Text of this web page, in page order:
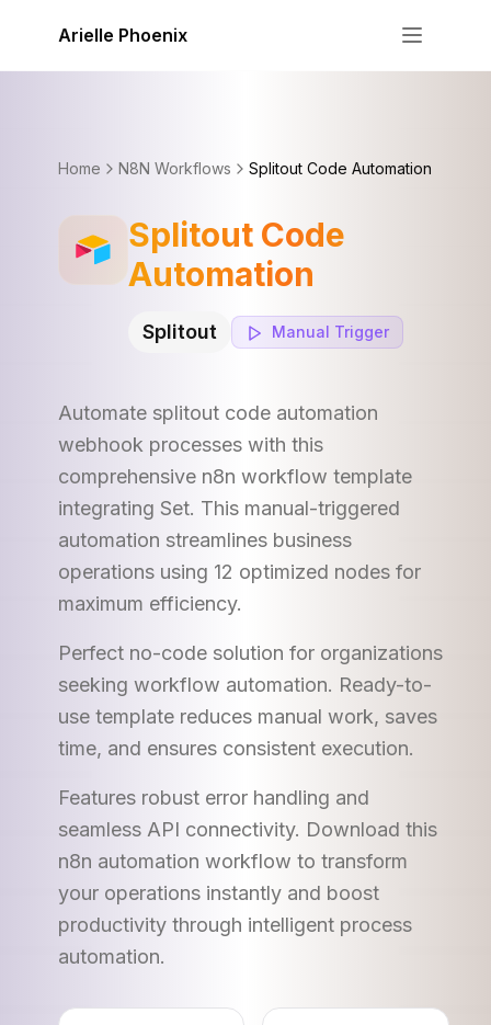
Arielle Phoenix
Home N8N Workflows Splitout Code Automation
Splitout Code
Automation
Splitout Manual Trigger
Automate splitout code automation
webhook processes with this
comprehensive n8n workflow template
integrating Set. This manual-triggered
automation streamlines business
operations using 12 optimized nodes for
maximum efficiency.
Perfect no-code solution for organizations
seeking workflow automation. Ready-to-
use template reduces manual work, saves
time, and ensures consistent execution.
Features robust error handling and
seamless API connectivity. Download this
n8n automation workflow to transform
your operations instantly and boost
productivity through intelligent process
automation.